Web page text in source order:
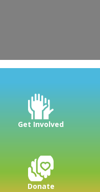
Get Involved
Donate